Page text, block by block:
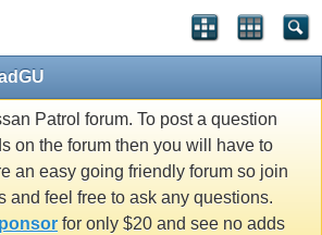
Patrol forum. To post a question
on the forum then you will have to
an easy going friendly forum so join
and feel free to ask any questions.
for only $20 and see no adds